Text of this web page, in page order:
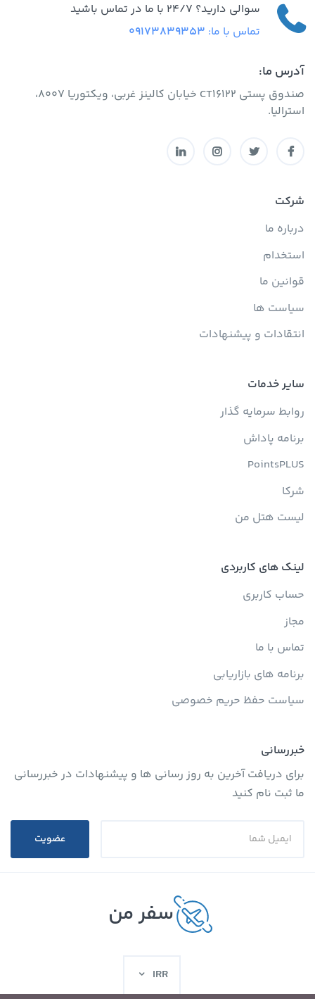
سوالی دارید؟ 24/7 با ما در تماس باشید
تماس با ما: 09173839353
آدرس ما:
صندوق پستی CT16122 خیابان کالینز غربی، ویکتوریا 8007،
استرالیا.
شرکت
درباره ما
استخدام
قوانین ما
سیاست ها
انتقادات و پیشنهادات
سایر خدمات
روابط سرمایه گذار
برنامه پاداش
PointsPLUS
شرکا
لیست هتل من
لینک های کاربردی
حساب کاربری
مجاز
تماس با ما
برنامه های بازاریابی
سیاست حفظ حریم خصوصی
خبررسانی
برای دریافت آخرین به روز رسانی ها و پیشنهادات در خبررسانی
ما ثبت نام کنید
عضویت
سفر من
IRR